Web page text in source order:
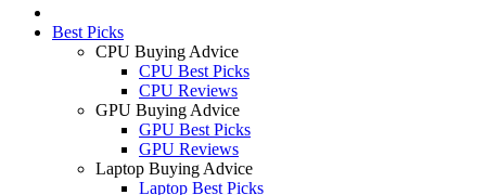
Best Picks
CPU Buying Advice
CPU Best Picks
CPU Reviews
GPU Buying Advice
GPU Best Picks
GPU Reviews
Laptop Buying Advice
Laptop Best Picks